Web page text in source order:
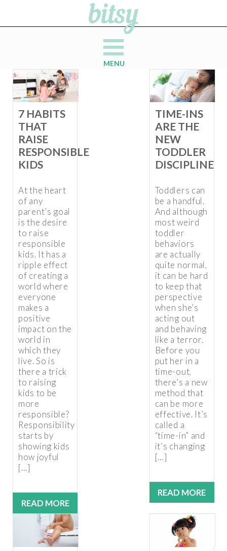
MENU
7 HABITS
THAT
RAISE
RESPONSIBLE
KIDS
At the heart
of any
parent’s goal
is the desire
to raise
responsible
kids. It has a
ripple effect
of creating a
world where
everyone
makes a
positive
impact on the
world in
which they
live. So is
there a trick
to raising
kids to be
more
responsible?
Responsibility
starts by
showing kids
how joyful
[…]
READ MORE
TIME-INS
ARE THE
NEW
TODDLER
DISCIPLINE
Toddlers can
be a handful.
And although
most weird
toddler
behaviors
are actually
quite normal,
it can be hard
to keep that
perspective
when she’s
acting out
and behaving
like a terror.
Before you
put her in a
time-out,
there’s a new
method that
can be more
effective. It’s
called a
“time-in” and
it’s changing
[…]
READ MORE